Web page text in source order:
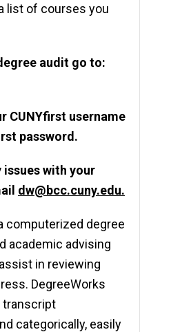
list of courses you
audit go to:
CUNYfirst username
password.
issues with your
dw@bcc.cuny.edu.
computerized degree
academic advising
in reviewing
DegreeWorks
transcript
categorically, easily